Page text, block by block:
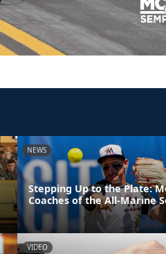
NEWS
Stepping Up to the Plate:
Coaches of the All-Marine
VIDEO